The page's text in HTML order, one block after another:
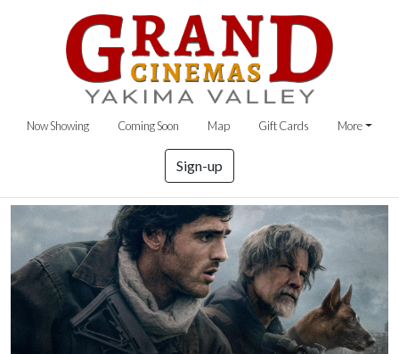
Now Showing Coming Soon Map Gift Cards More
Sign-up